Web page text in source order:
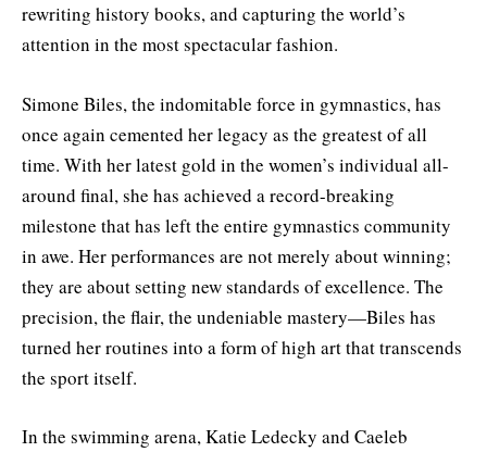
rewriting history books, and capturing the world’s
attention in the most spectacular fashion.
Simone Biles, the indomitable force in gymnastics, has
once again cemented her legacy as the greatest of all
time. With her latest gold in the women’s individual all-
around final, she has achieved a record-breaking
milestone that has left the entire gymnastics community
in awe. Her performances are not merely about winning;
they are about setting new standards of excellence. The
precision, the flair, the undeniable mastery—Biles has
turned her routines into a form of high art that transcends
the sport itself.
In the swimming arena, Katie Ledecky and Caeleb